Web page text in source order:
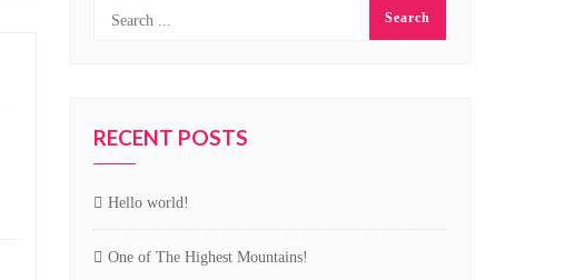
RECENT POSTS
Hello world!
One of The Highest Mountains!